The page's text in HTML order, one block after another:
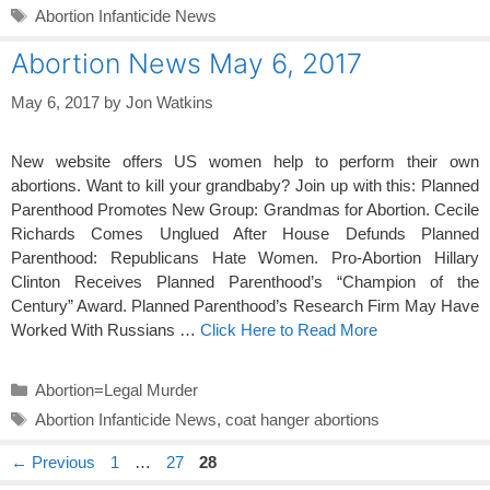
Tags
Abortion Infanticide News
Abortion News May 6, 2017
May 6, 2017 by Jon Watkins
New website offers US women help to perform their own
abortions. Want to kill your grandbaby? Join up with this: Planned
Parenthood Promotes New Group: Grandmas for Abortion. Cecile
Richards Comes Unglued After House Defunds Planned
Parenthood: Republicans Hate Women. Pro-Abortion Hillary
Clinton Receives Planned Parenthood’s “Champion of the
Century” Award. Planned Parenthood’s Research Firm May Have
Worked With Russians … Click Here to Read More
Categories
Abortion=Legal Murder
Tags
Abortion Infanticide News, coat hanger abortions
← Previous Page
1 … Page
27 Page
28